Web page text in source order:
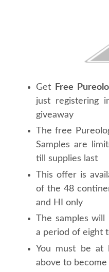
Get Free
just registering
giveaway
The free
Samples are
till supplies last
This offer is
of the 48
and HI only
The samples
a period of eight
You must be at
above to